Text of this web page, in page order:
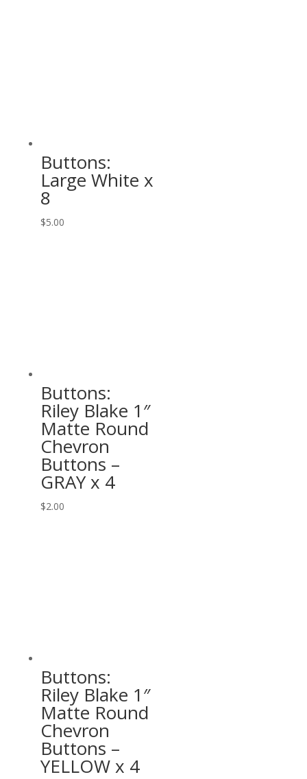
Buttons:
Large White x
8
$5.00
Buttons:
Riley Blake 1″
Matte Round
Chevron
Buttons –
GRAY x 4
$2.00
Buttons:
Riley Blake 1″
Matte Round
Chevron
Buttons –
YELLOW x 4